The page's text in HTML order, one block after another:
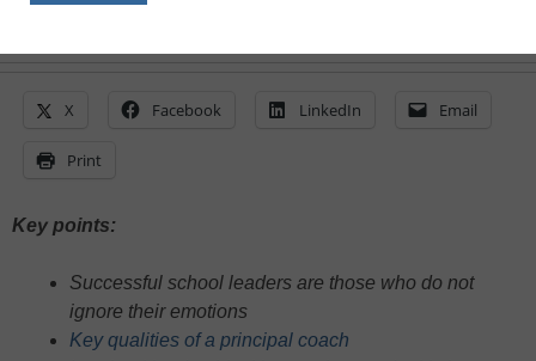
X Facebook LinkedIn Email
Print
Key points:
Successful school leaders are those who do not
ignore their emotions
Key qualities of a principal coach